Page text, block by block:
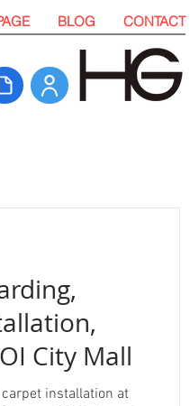
BLOG CONTACT
City Mall
installation at